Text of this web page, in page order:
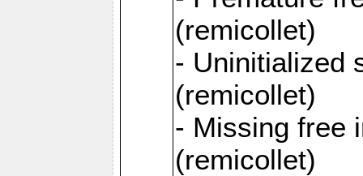
(remicollet)
- Uninitialized
(remicollet)
- Missing free
(remicollet)